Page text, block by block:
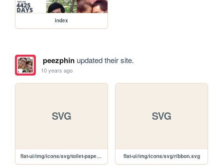
index
peezphinupdated their site.
10 years ago
SVG
flat-ui/img/icons/svg/toilet-paper.svg
SVG
flat-ui/img/icons/svg/ribbon.svg